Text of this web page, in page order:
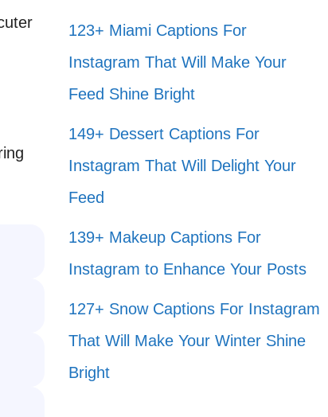
123+ Miami Captions For
Instagram That Will Make Your
Feed Shine Bright
149+ Dessert Captions For
Instagram That Will Delight Your
Feed
139+ Makeup Captions For
Instagram to Enhance Your Posts
127+ Snow Captions For Instagram
That Will Make Your Winter Shine
Bright